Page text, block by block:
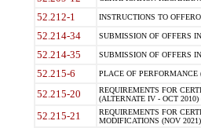
52.212-1 INSTRUCTIONS TO
52.214-34 SUBMISSION OF OFFERS
52.214-35 SUBMISSION OF OFFERS
52.215-6 PLACE OF PERFORMANCE
52.215-20
REQUIREMENTS FOR
(ALTERNATE IV - OCT
52.215-21
REQUIREMENTS FOR
MODIFICATIONS (NOV